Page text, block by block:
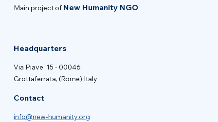
Main project of New Humanity NGO
Headquarters
Via Piave, 15 - 00046
Grottaferrata, (Rome) Italy
Contact
info@new-humanity.org